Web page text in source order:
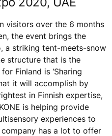
visitors over the 6 months
the event brings the
a striking tent-meets-snow
structure that is the
Finland is ‘Sharing
it will accomplish by
in Finnish expertise,
is helping provide
experiences to
has a lot to offer